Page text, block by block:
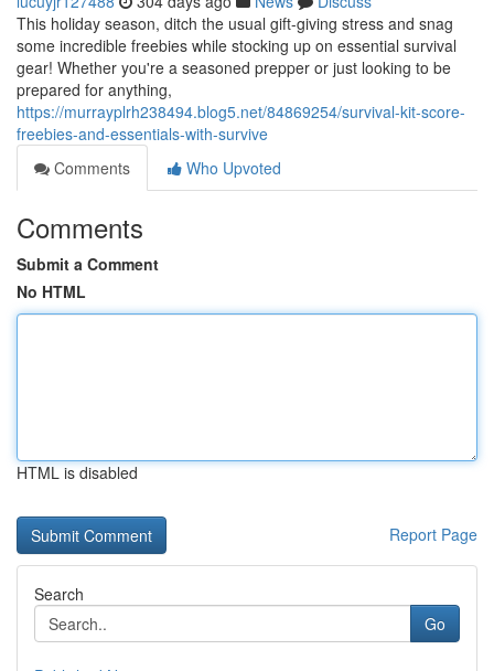
This holiday season, ditch the usual gift-giving stress and snag
some incredible freebies while stocking up on essential survival
gear! Whether you're a seasoned prepper or just looking to be
prepared for anything,
https://murrayplrh238494.blog5.net/84869254/survival-kit-score-
freebies-and-essentials-with-survive
Comments
Who Upvoted
Comments
Submit a Comment
No HTML
HTML is disabled
Report Page
Search
Go